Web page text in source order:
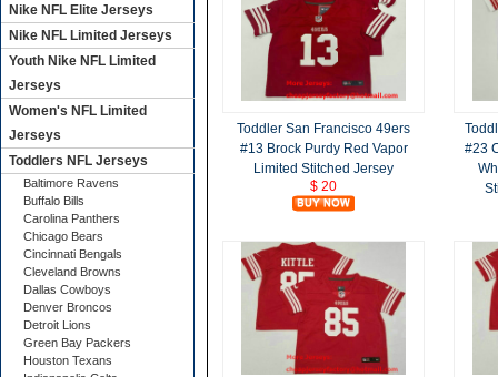
Toddler San Francisco 49ers
#13 Brock Purdy Red Vapor
Limited Stitched Jersey
$ 20
#23
Nike NFL Elite Jerseys
Nike NFL Limited Jerseys
Youth Nike NFL Limited
Jerseys
Women's NFL Limited
Jerseys
Toddlers NFL Jerseys
Baltimore Ravens
Buffalo Bills
Carolina Panthers
Chicago Bears
Cincinnati Bengals
Cleveland Browns
Dallas Cowboys
Denver Broncos
Detroit Lions
Green Bay Packers
Houston Texans